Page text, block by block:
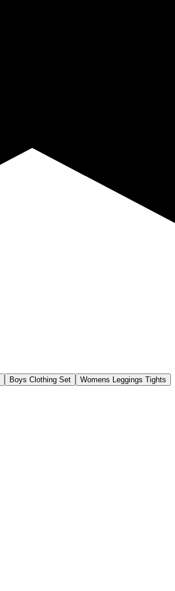
Boys Clothing Set Womens Leggings Tights